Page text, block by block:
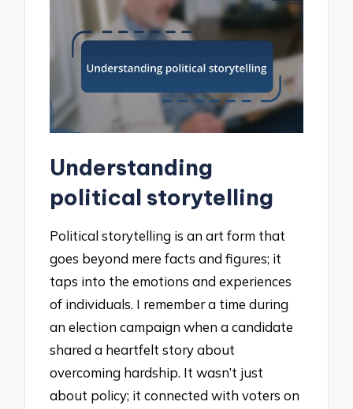
Understanding
political storytelling
Political storytelling is an art form that
goes beyond mere facts and figures; it
taps into the emotions and experiences
of individuals. I remember a time during
an election campaign when a candidate
shared a heartfelt story about
overcoming hardship. It wasn’t just
about policy; it connected with voters on